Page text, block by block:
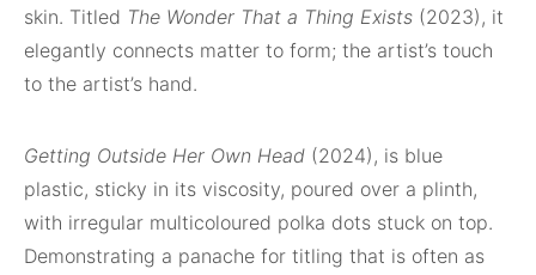
skin. Titled The Wonder That a Thing Exists (2023), it
elegantly connects matter to form; the artist’s touch
to the artist’s hand.
Getting Outside Her Own Head (2024), is blue
plastic, sticky in its viscosity, poured over a plinth,
with irregular multicoloured polka dots stuck on top.
Demonstrating a panache for titling that is often as